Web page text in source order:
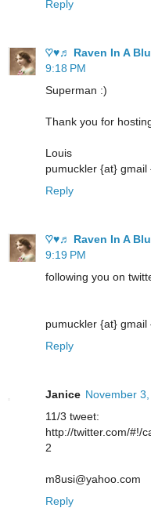
Reply
♡♥♬ Raven In A
9:18 PM
Superman :)
Thank you for
Louis
pumuckler {at} gmail
Reply
♡♥♬ Raven In A
9:19 PM
following you on
pumuckler {at} gmail
Reply
Janice November
11/3 tweet:
http://twitter.com/#!/
2
m8usi@yahoo.com
Reply